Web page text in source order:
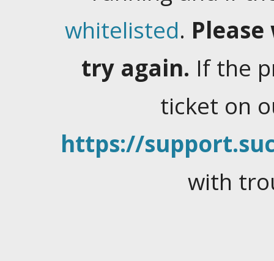
whitelisted.
try again. If the
ticket on
https://
with